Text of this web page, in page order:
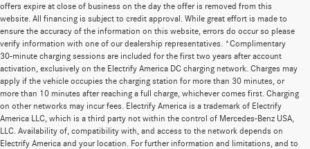
offers expire at close of business on the day the offer is removed from this
website. All financing is subject to credit approval. While great effort is made to
ensure the accuracy of the information on this website, errors do occur so please
verify information with one of our dealership representatives. *Complimentary
30-minute charging sessions are included for the first two years after account
activation, exclusively on the Electrify America DC charging network. Charges may
apply if the vehicle occupies the charging station for more than 30 minutes, or
more than 10 minutes after reaching a full charge, whichever comes first. Charging
on other networks may incur fees. Electrify America is a trademark of Electrify
America LLC, which is a third party not within the control of Mercedes-Benz USA,
LLC. Availability of, compatibility with, and access to the network depends on
Electrify America and your location. For further information and limitations, and to